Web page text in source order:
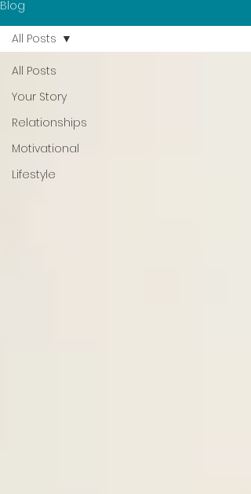
Blog
All Posts
Your Story
Relationships
Motivational
Lifestyle
All Posts